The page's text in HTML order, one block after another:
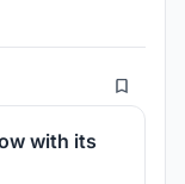
439
with its